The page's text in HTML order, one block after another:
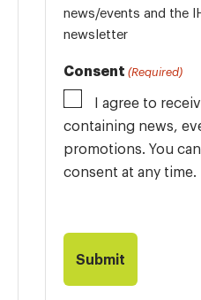
news/events and the IHPME Connect
newsletter
Consent (Required)
I agree to
containing news,
promotions. You
consent at any time.